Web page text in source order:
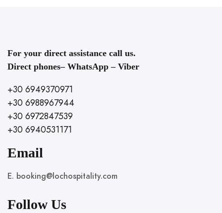
For your direct assistance call us.
Direct phones– WhatsApp – Viber
+30 6949370971
+30 6988967944
+30 6972847539
+30 6940531171
Email
E. booking@lochospitality.com
Follow Us